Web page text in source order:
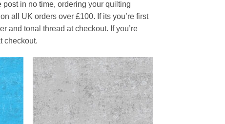
in no time, ordering your quilting
all UK orders over £100. If its you’re first
and tonal thread at checkout. If you’re
checkout.
Add to
Add to
Wishlist